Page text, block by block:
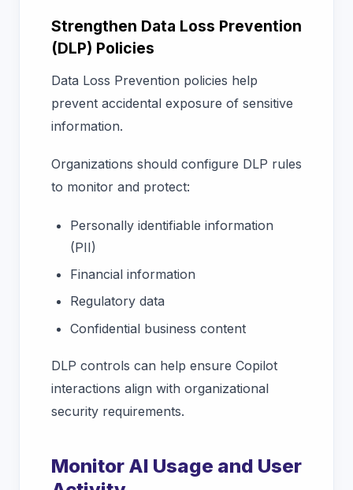
Strengthen Data Loss Prevention
(DLP) Policies
Data Loss Prevention policies help
prevent accidental exposure of sensitive
information.
Organizations should configure DLP rules
to monitor and protect:
Personally identifiable information
(PII)
Financial information
Regulatory data
Confidential business content
DLP controls can help ensure Copilot
interactions align with organizational
security requirements.
Monitor AI Usage and User